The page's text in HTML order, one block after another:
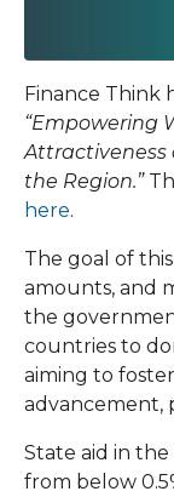
Finance Think
“Empowering
Attractiveness
the Region.”
here.
The goal of
amounts, and
the
countries to
aiming to
advancement,
State aid in
from below